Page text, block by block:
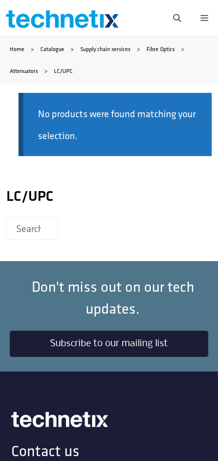
Skip
content
Home > Catalogue > Supply chain services > Fibre Optics >
Attenuators > LC/UPC
No products were found matching your
selection.
LC/UPC
Don't miss out on our tech
updates.
Subscribe to our mailing list
Contact us